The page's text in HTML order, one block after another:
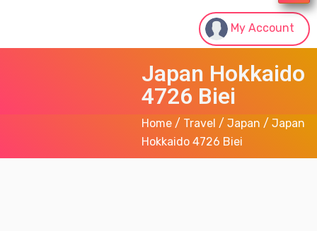
My Account
Japan Hokkaido
4726 Biei
Home / Travel / Japan / Japan
Hokkaido 4726 Biei